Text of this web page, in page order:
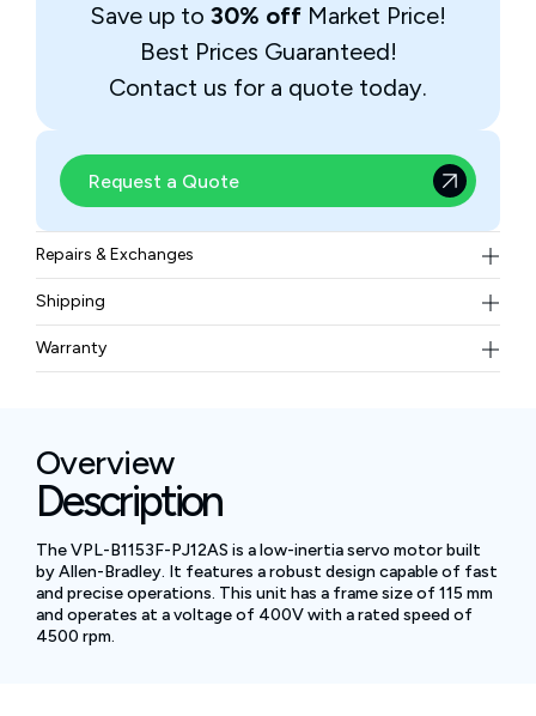
Save up to 30% off Market Price!
Best Prices Guaranteed!
Contact us for a quote today.
Request a Quote
Repairs & Exchanges
To know more about our repair and exchange policy,
pleasecontact us.
Shipping
Free ground shipping for less than 50lbs.
Warranty
Overview
Description
The VPL-B1153F-PJ12AS is a low-inertia servo motor built
by Allen-Bradley. It features a robust design capable of fast
and precise operations. This unit has a frame size of 115 mm
and operates at a voltage of 400V with a rated speed of
4500 rpm.